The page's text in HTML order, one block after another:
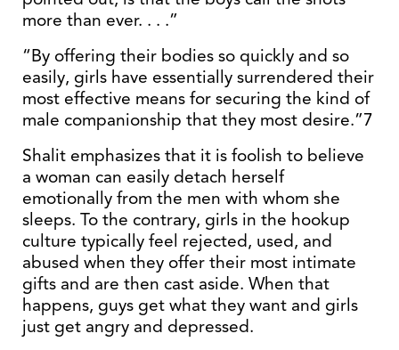
more than ever. . . .”
“By offering their bodies so quickly and so
easily, girls have essentially surrendered their
most effective means for securing the kind of
male companionship that they most desire.”7
Shalit emphasizes that it is foolish to believe
a woman can easily detach herself
emotionally from the men with whom she
sleeps. To the contrary, girls in the hookup
culture typically feel rejected, used, and
abused when they offer their most intimate
gifts and are then cast aside. When that
happens, guys get what they want and girls
just get angry and depressed.